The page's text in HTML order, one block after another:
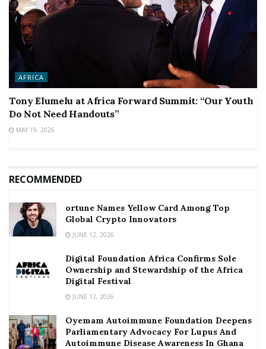
AFRICA
Tony Elumelu at Africa Forward Summit: “Our Youth
Do Not Need Handouts”
MAY 19, 2026
RECOMMENDED
ortune Names Yellow Card Among Top
Global Crypto Innovators
JUNE 12, 2026
Digital Foundation Africa Confirms Sole
Ownership and Stewardship of the Africa
Digital Festival
JUNE 12, 2026
Oyemam Autoimmune Foundation Deepens
Parliamentary Advocacy For Lupus And
Autoimmune Disease Awareness In Ghana